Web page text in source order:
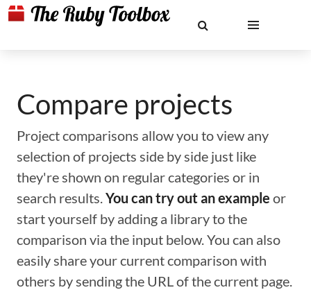
Compare projects
Project comparisons allow you to view any
selection of projects side by side just like
they're shown on regular categories or in
search results.You can try out an example or
start yourself by adding a library to the
comparison via the input below. You can also
easily share your current comparison with
others by sending the URL of the current page.